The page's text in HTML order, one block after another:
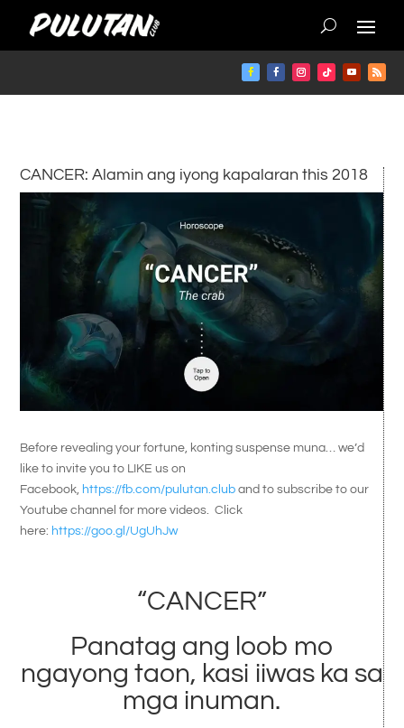
CANCER: Alamin ang iyong kapalaran this 2018
Before revealing your fortune, konting suspense muna… we’d
like to invite you to LIKE us on
Facebook, https://fb.com/pulutan.club and to subscribe to our
Youtube channel for more videos. Click
here: https://goo.gl/UgUhJw
“CANCER”
Panatag ang loob mo
ngayong taon, kasi iiwas ka sa
mga inuman.